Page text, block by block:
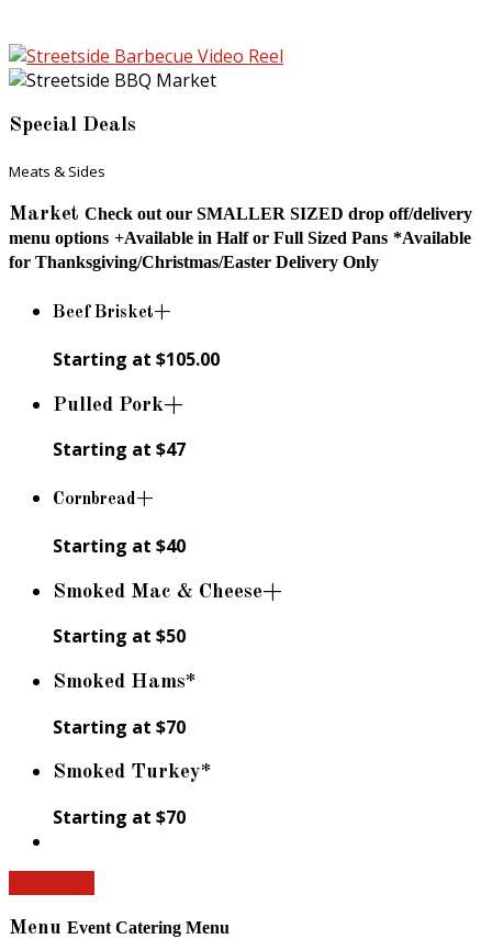
Special Deals
Meats & Sides
Market Check out our SMALLER SIZED drop off/delivery
menu options +Available in Half or Full Sized Pans *Available
for Thanksgiving/Christmas/Easter Delivery Only
Beef Brisket+
Starting at $105.00
Pulled Pork+
Starting at $47
Cornbread+
Starting at $40
Smoked Mac & Cheese+
Starting at $50
Smoked Hams*
Starting at $70
Smoked Turkey*
Starting at $70
Menu Event Catering Menu